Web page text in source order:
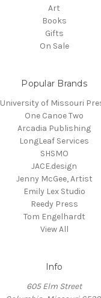
Art
Books
Gifts
On Sale
Popular Brands
University of Missouri
One Canoe Two
Arcadia Publishing
LongLeaf Services
SHSMO
JACE.design
Jenny McGee, Artist
Emily Lex Studio
Reedy Press
Tom Engelhardt
View All
Info
605 Elm Street